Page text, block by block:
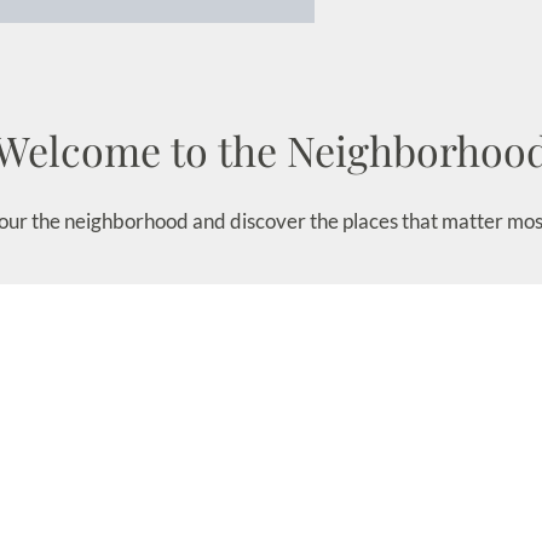
to the
the neighborhood and discover the places that matter